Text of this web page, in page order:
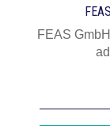
FEAS